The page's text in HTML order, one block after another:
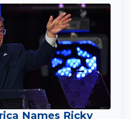
Names Ricky